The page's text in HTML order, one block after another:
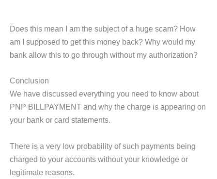
Does this mean I am the subject of a huge scam? How
am I supposed to get this money back? Why would my
bank allow this to go through without my authorization?
Conclusion
We have discussed everything you need to know about
PNP BILLPAYMENT and why the charge is appearing on
your bank or card statements.
There is a very low probability of such payments being
charged to your accounts without your knowledge or
legitimate reasons.